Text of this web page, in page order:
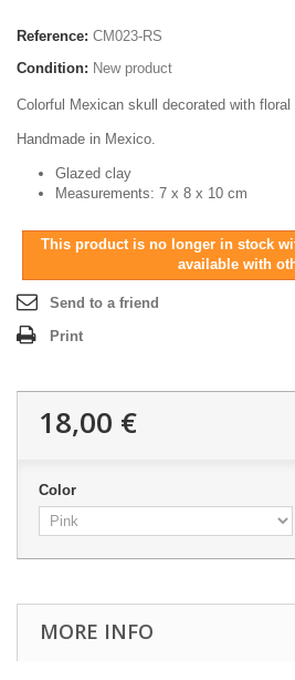
Reference: CM023-RS
Condition: New product
Colorful Mexican skull decorated with floral
Handmade in Mexico.
Glazed clay
Measurements: 7 x 8 x 10 cm
This product is no longer in stock
available with
Send to a friend
Print
18,00 €
Color
MORE INFO